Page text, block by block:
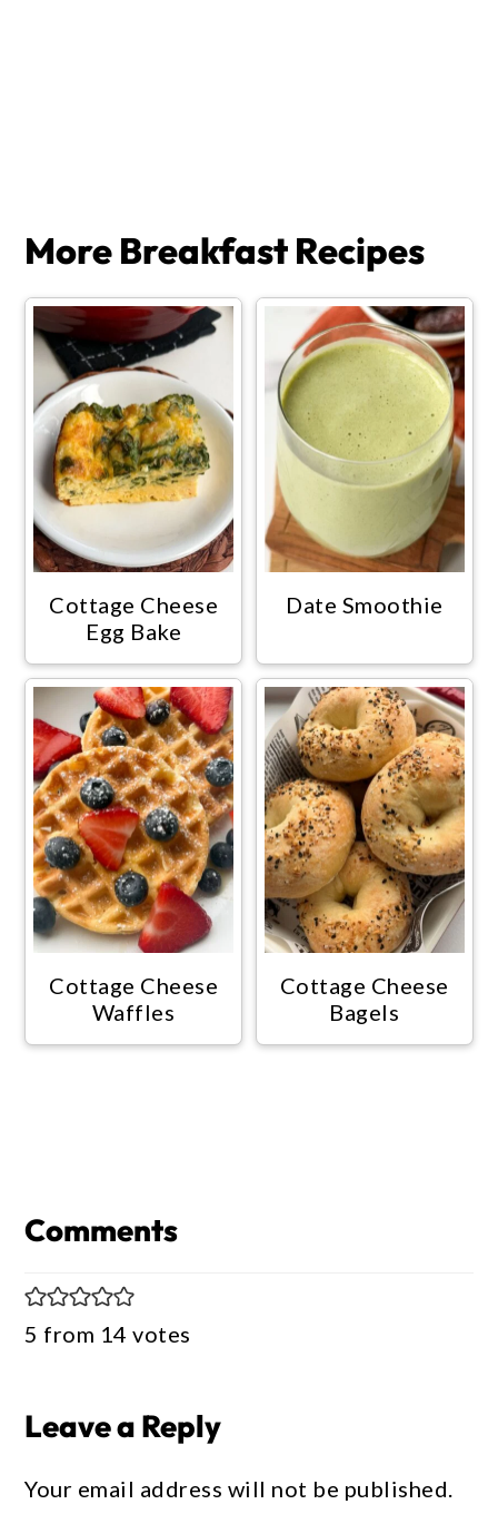
More Breakfast Recipes
Cottage Cheese
Egg Bake
Date Smoothie
Cottage Cheese
Waffles
Cottage Cheese
Bagels
Interactions
Comments
5 from 14 votes
Leave a Reply
Your email address will not be published.